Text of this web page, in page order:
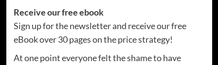
Receive our free ebook
Sign up for the newsletter and receive our free
eBook over 30 pages on the price strategy!
At one point everyone felt the shame to have